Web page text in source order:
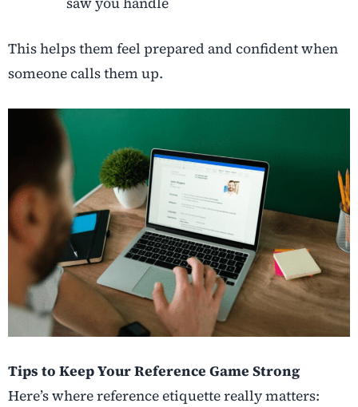
This helps them feel prepared and confident when
someone calls them up.
Tips to Keep Your Reference Game Strong
Here’s where reference etiquette really matters: